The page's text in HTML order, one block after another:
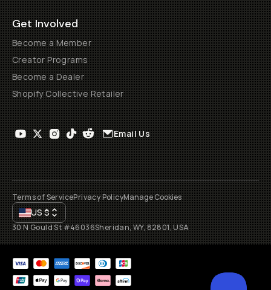
Get Involved
Become a Member
Creator Programs
Become a Dealer
Shopify Collective Retailer
Email Us
Terms of ServicePrivacy PolicyManage Cookies
US$
30 N Gould St #46036Sheridan, WY, 82801, USA